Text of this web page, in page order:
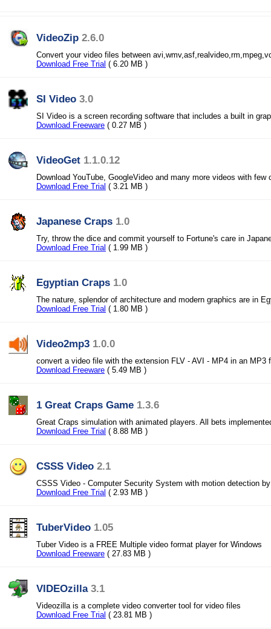
VideoZip 2.6.0
Convert your video files between
Download Free Trial ( 6.20 MB )
SI Video 3.0
SI Video is a screen recording software that includes a built in
Download Freeware ( 0.27 MB )
VideoGet 1.1.0.12
Download YouTube, GoogleVideo and many more videos with few
Download Free Trial ( 3.21 MB )
Japanese Craps 1.0
Try, throw the dice and commit yourself to Fortune's care in
Download Free Trial ( 1.99 MB )
Egyptian Craps 1.0
The nature, splendor of architecture and modern graphics are in
Download Free Trial ( 1.80 MB )
Video2mp3 1.0.0
convert a video file with the extension FLV - AVI - MP4 in an MP3
Download Freeware ( 5.49 MB )
1 Great Craps Game 1.3.6
Great Craps simulation with animated players. All bets
Download Free Trial ( 8.88 MB )
CSSS Video 2.1
CSSS Video - Computer Security System with motion detection
Download Free Trial ( 2.93 MB )
TuberVideo 1.05
Tuber Video is a FREE Multiple video format player for Windows
Download Freeware ( 27.83 MB )
VIDEOzilla 3.1
Videozilla is a complete video converter tool for video files
Download Free Trial ( 23.81 MB )